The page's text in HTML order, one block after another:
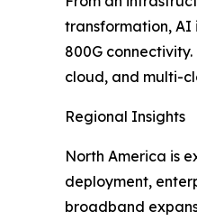
transformation, AI
800G
cloud, and multi-
Regional Insights
North America is
deployment,
broadband